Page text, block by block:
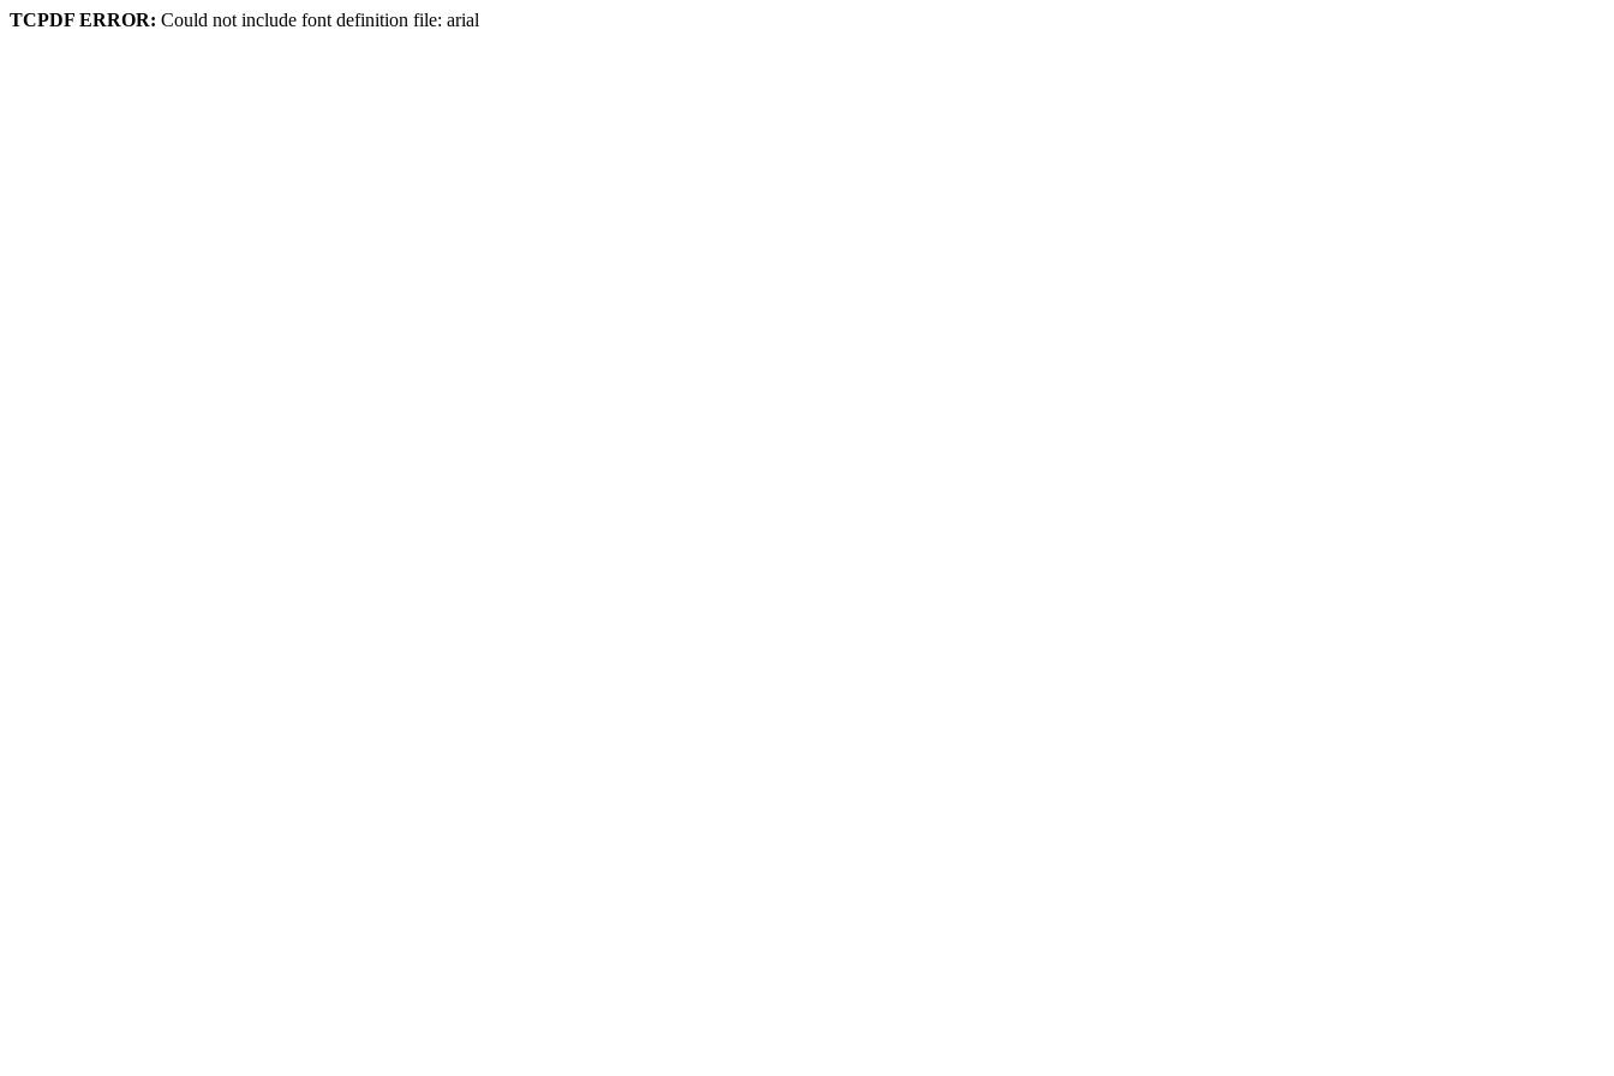
TCPDF ERROR: Could not include font definition file: arial